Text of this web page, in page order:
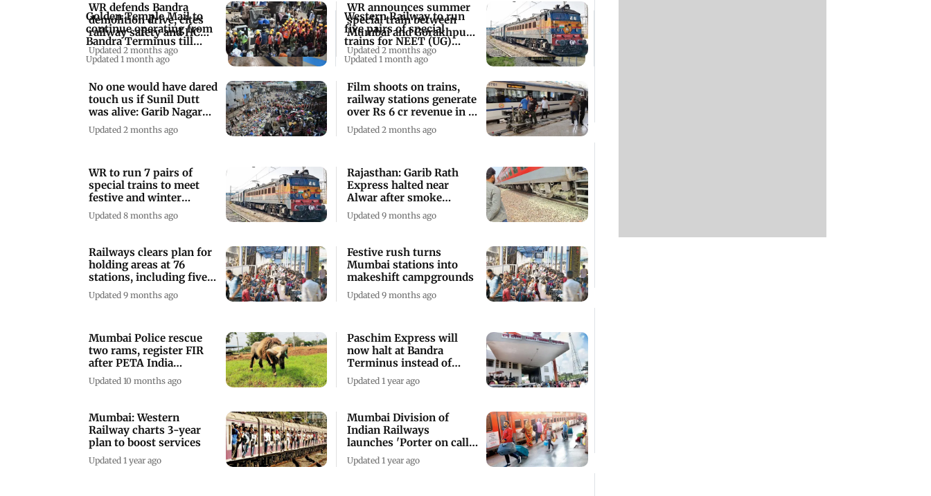
Golden Temple Mail to
continue operating from
Bandra Terminus till
February 2027
Updated 1 month ago
Western Railway to run
five pairs of special
trains for NEET (UG)
2026 aspirants
Updated 1 month ago
WR defends Bandra
demolition drive, cites
railway safety and HC
orders
Updated 2 months ago
No one would have dared
touch us if Sunil Dutt
was alive: Garib Nagar
resident
Updated 2 months ago
WR announces summer
special train between
Mumbai and Gorakhpur,
check details
Updated 2 months ago
Film shoots on trains,
railway stations generate
over Rs 6 cr revenue in 3
years
Updated 2 months ago
WR to run 7 pairs of
special trains to meet
festive and winter
vacation demands
Updated 8 months ago
Railways clears plan for
holding areas at 76
stations, including five
in Mumbai
Updated 9 months ago
Rajasthan: Garib Rath
Express halted near
Alwar after smoke
detected from wheels
Updated 9 months ago
Festive rush turns
Mumbai stations into
makeshift campgrounds
Updated 9 months ago
Mumbai Police rescue
two rams, register FIR
after PETA India
complaint
Updated 10 months ago
Mumbai: Western
Railway charts 3-year
plan to boost services
Updated 1 year ago
Paschim Express will
now halt at Bandra
Terminus instead of
Mumbai Central: WR
Updated 1 year ago
Mumbai Division of
Indian Railways
launches 'Porter on call'
service
Updated 1 year ago